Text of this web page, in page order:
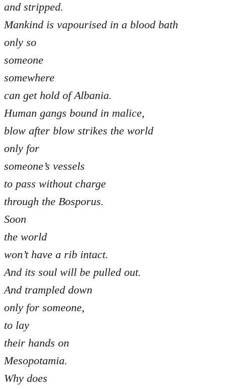
and stripped.
Mankind is vapourised in a blood bath
only so
someone
somewhere
can get hold of Albania.
Human gangs bound in malice,
blow after blow strikes the world
only for
someone’s vessels
to pass without charge
through the Bosporus.
Soon
the world
won’t have a rib intact.
And its soul will be pulled out.
And trampled down
only for someone,
to lay
their hands on
Mesopotamia.
Why does